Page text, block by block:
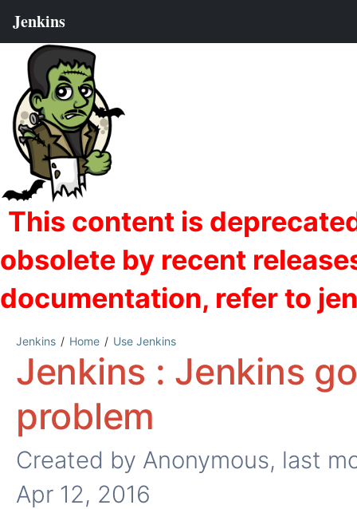
Jenkins Home Use Jenkins
Jenkins : Jenkins
problem
Created by Anonymous, last
Apr 12, 2016